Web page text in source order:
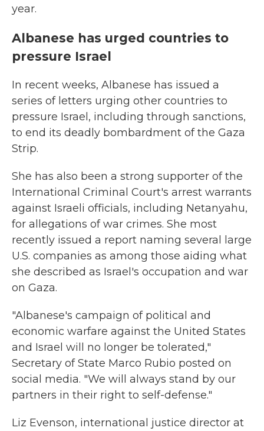
year.
Albanese has urged countries to
pressure Israel
In recent weeks, Albanese has issued a
series of letters urging other countries to
pressure Israel, including through sanctions,
to end its deadly bombardment of the Gaza
Strip.
She has also been a strong supporter of the
International Criminal Court's arrest warrants
against Israeli officials, including Netanyahu,
for allegations of war crimes. She most
recently issued a report naming several large
U.S. companies as among those aiding what
she described as Israel's occupation and war
on Gaza.
"Albanese's campaign of political and
economic warfare against the United States
and Israel will no longer be tolerated,"
Secretary of State Marco Rubio posted on
social media. "We will always stand by our
partners in their right to self-defense."
Liz Evenson, international justice director at